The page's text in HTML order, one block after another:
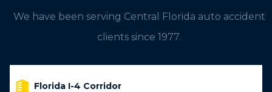
We have been serving Central Florida auto accident
clients since 1977.
Florida I-4 Corridor